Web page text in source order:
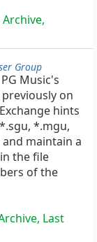
Group
Music's
on
hints
*.mgu,
maintain a
the file
of the
Last